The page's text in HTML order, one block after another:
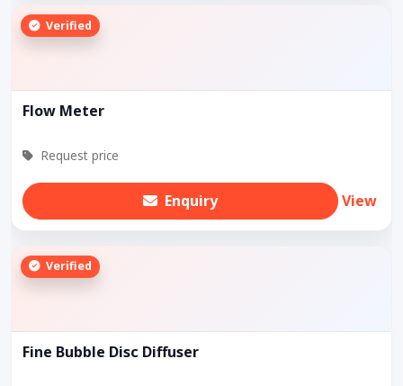
Verified
Flow Meter
Request price
Enquiry View
Verified
Fine Bubble Disc Diffuser